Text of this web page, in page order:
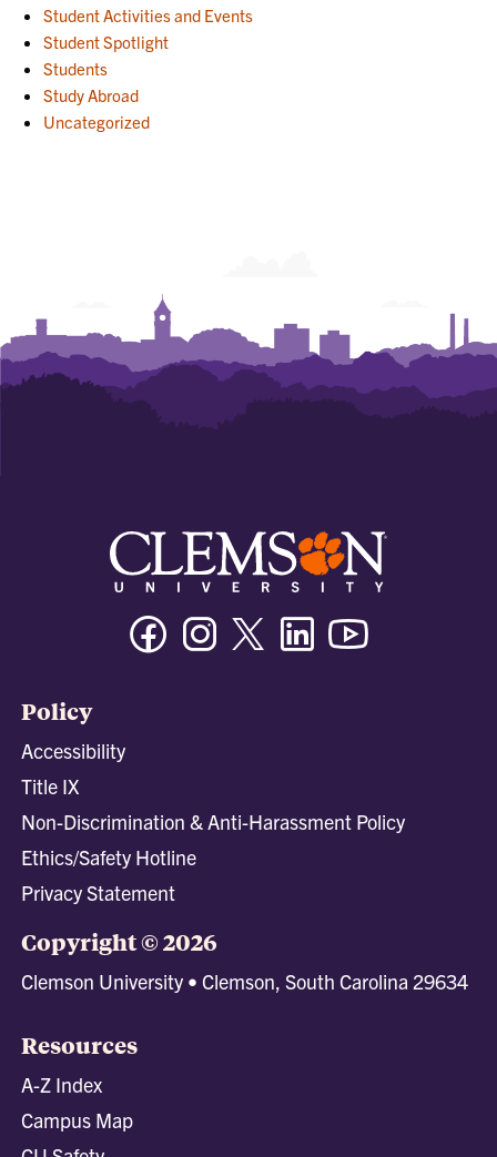
Student Activities and Events
Student Spotlight
Students
Study Abroad
Uncategorized
FacebookInstagramTwitter/XLinkedin
Policy
Accessibility
Title IX
Non-Discrimination & Anti-Harassment Policy
Ethics/Safety Hotline
Privacy Statement
Copyright © 2026
Clemson University • Clemson, South Carolina 29634
Resources
A-Z Index
Campus Map